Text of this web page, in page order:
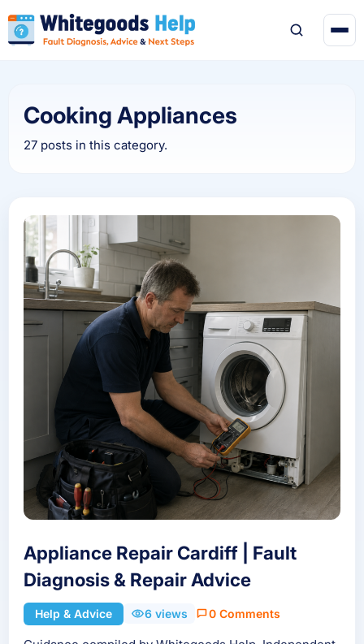
Cooking Appliances
27 posts in this category.
Appliance Repair Cardiff | Fault
Diagnosis & Repair Advice
Help & Advice 6 views 0 Comments